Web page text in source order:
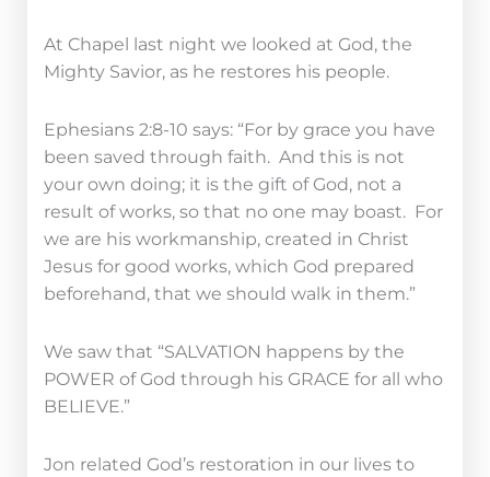
At Chapel last night we looked at God, the
Mighty Savior, as he restores his people.
Ephesians 2:8-10 says: “For by grace you have
been saved through faith. And this is not
your own doing; it is the gift of God, not a
result of works, so that no one may boast. For
we are his workmanship, created in Christ
Jesus for good works, which God prepared
beforehand, that we should walk in them.”
We saw that “SALVATION happens by the
POWER of God through his GRACE for all who
BELIEVE.”
Jon related God’s restoration in our lives to